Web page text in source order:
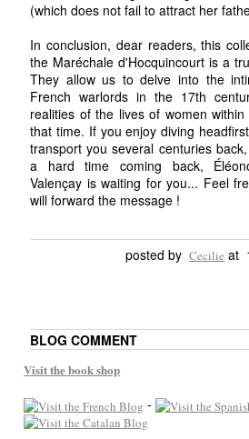
(which does not fail to attract her
In conclusion, dear readers, this
the Maréchale d'Hocquincourt is a
They allow us to delve into the
French warlords in the 17th
realities of the lives of women
that time. If you enjoy diving
transport you several centuries
a hard time coming back,
Valençay is waiting for you... Feel
will forward the message !
posted by Cecilie at
BLOG COMMENT
Visit the book shop
-